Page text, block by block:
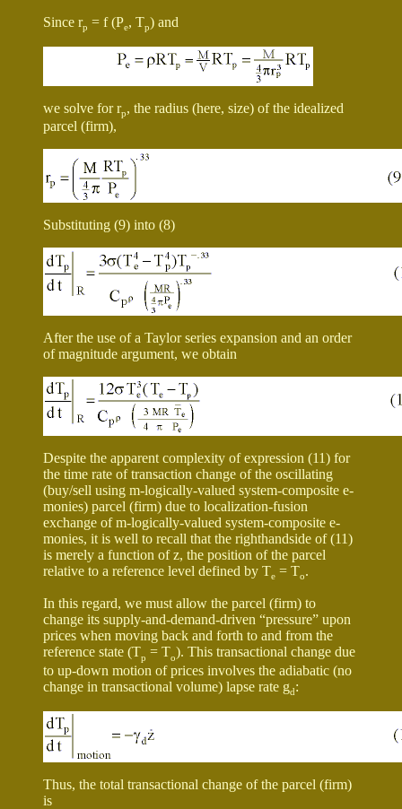
Since rp = f (Pe, Tp) and
we solve for rp, the radius (here, size) of the idealized
parcel (firm),
Substituting (9) into (8)
After the use of a Taylor series expansion and an order
of magnitude argument, we obtain
Despite the apparent complexity of expression (11) for
the time rate of transaction change of the oscillating
(buy/sell using m-logically-valued system-composite e-
monies) parcel (firm) due to localization-fusion
exchange of m-logically-valued system-composite e-
monies, it is well to recall that the righthandside of (11)
is merely a function of z, the position of the parcel
relative to a reference level defined by Te = To.
In this regard, we must allow the parcel (firm) to
change its supply-and-demand-driven “pressure” upon
prices when moving back and forth to and from the
reference state (Tp = To). This transactional change due
to up-down motion of prices involves the adiabatic (no
change in transactional volume) lapse rate gd:
Thus, the total transactional change of the parcel (firm)
is